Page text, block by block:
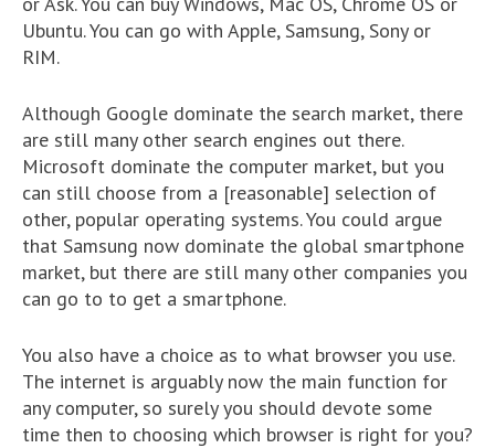
Ubuntu. You can go with Apple, Samsung, Sony or
RIM.
Although Google dominate the search market, there
are still many other search engines out there.
Microsoft dominate the computer market, but you
can still choose from a [reasonable] selection of
other, popular operating systems. You could argue
that Samsung now dominate the global smartphone
market, but there are still many other companies you
can go to to get a smartphone.
You also have a choice as to what browser you use.
The internet is arguably now the main function for
any computer, so surely you should devote some
time then to choosing which browser is right for you?